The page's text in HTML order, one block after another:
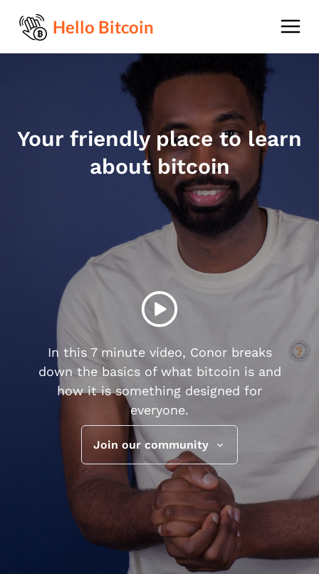
Hello Bitcoin
Your friendly place to learn
about bitcoin
In this 7 minute video, Conor breaks
down the basics of what bitcoin is and
how it is something designed for
everyone.
Join our community